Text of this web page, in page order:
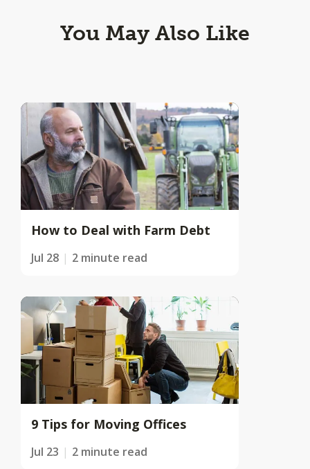
You May Also Like
How to Deal with Farm Debt
Jul 28 2 minute read
9 Tips for Moving Offices
Jul 23 2 minute read